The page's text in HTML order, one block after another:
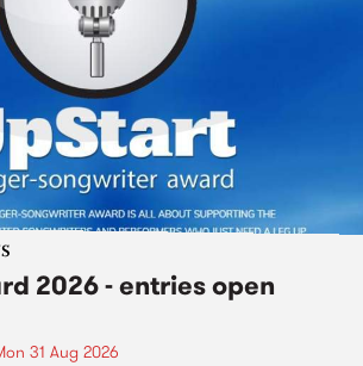
2026 - entries open
31 Aug 2026